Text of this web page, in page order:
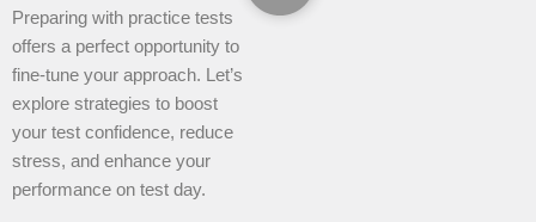
Preparing with practice tests
offers a perfect opportunity to
fine-tune your approach. Let’s
explore strategies to boost
your test confidence, reduce
stress, and enhance your
performance on test day.